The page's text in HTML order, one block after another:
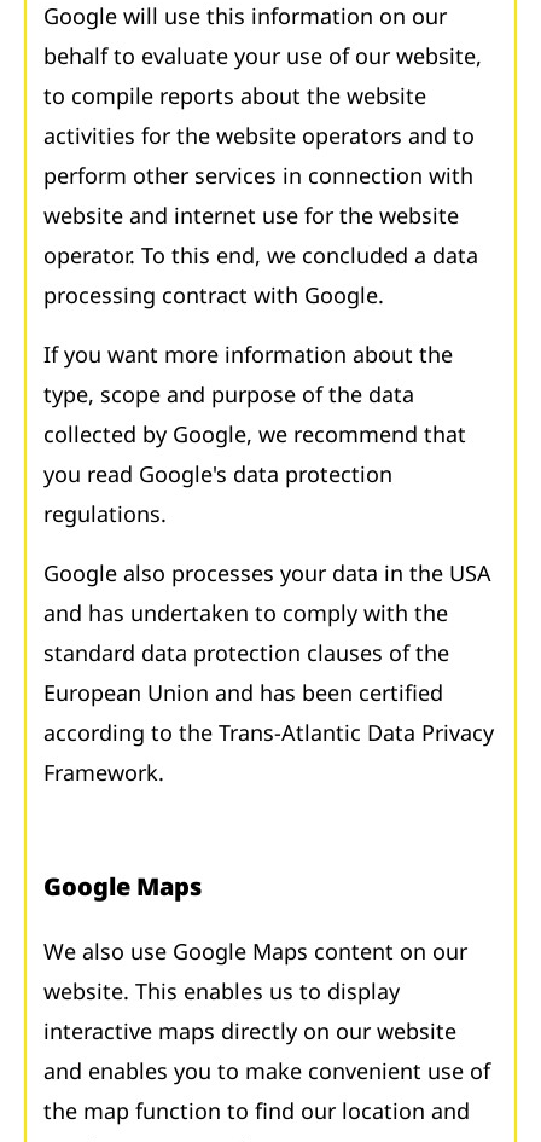
Google will use this information on our
behalf to evaluate your use of our website,
to compile reports about the website
activities for the website operators and to
perform other services in connection with
website and internet use for the website
operator. To this end, we concluded a data
processing contract with Google.
If you want more information about the
type, scope and purpose of the data
collected by Google, we recommend that
you read Google's data protection
regulations.
Google also processes your data in the USA
and has undertaken to comply with the
standard data protection clauses of the
European Union and has been certified
according to the Trans-Atlantic Data Privacy
Framework.
Google Maps
We also use Google Maps content on our
website. This enables us to display
interactive maps directly on our website
and enables you to make convenient use of
the map function to find our location and